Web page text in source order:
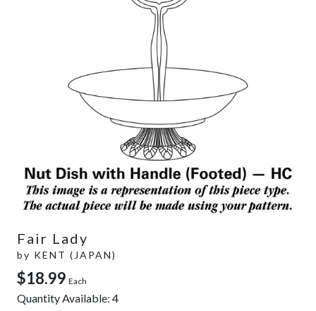
Fair Lady
by KENT (JAPAN)
$18.99 Each
Quantity Available: 4